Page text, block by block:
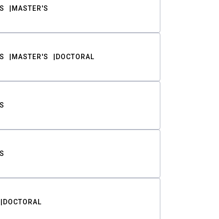
MASTER'S
MASTER'S DOCTORAL
DOCTORAL